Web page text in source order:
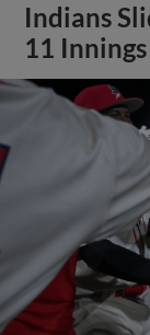
Indians
11 Innings